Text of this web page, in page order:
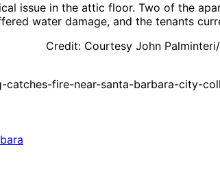
issue in the attic floor. Two of the
water damage, and the tenants
Credit: Courtesy John
fire-near-santa-barbara-city-